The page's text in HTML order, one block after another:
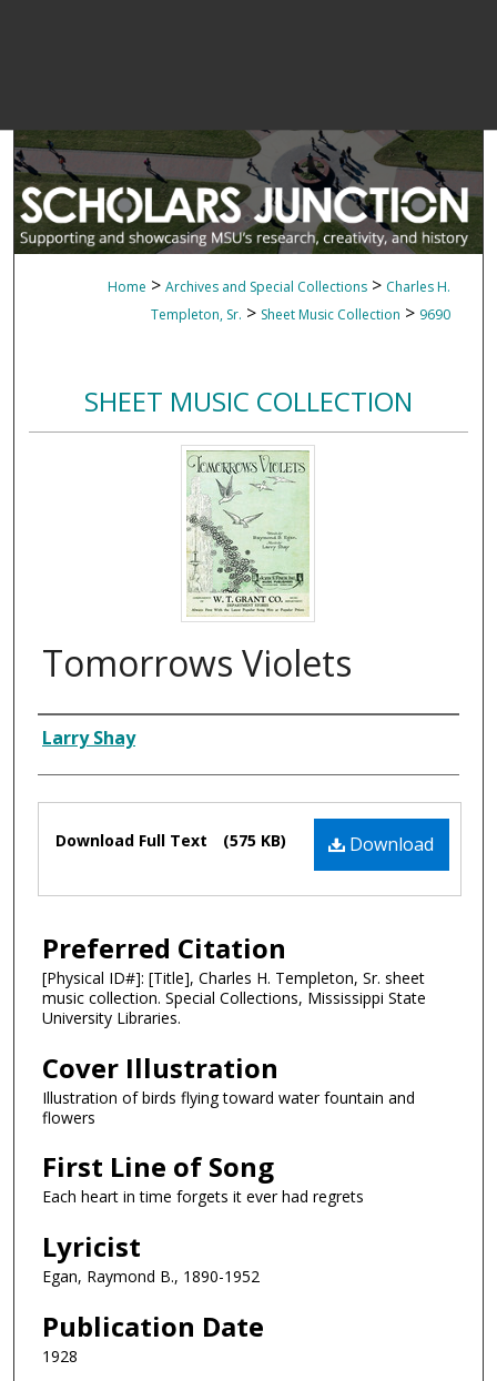
Home > Archives and Special Collections > Charles H.
Templeton, Sr. > Sheet Music Collection > 9690
SHEET MUSIC COLLECTION
Tomorrows Violets
Composer
Larry Shay
Files Download
Download Full Text (575 KB)
Preferred Citation
[Physical ID#]: [Title], Charles H. Templeton, Sr. sheet
music collection. Special Collections, Mississippi State
University Libraries.
Cover Illustration
Illustration of birds flying toward water fountain and
flowers
First Line of Song
Each heart in time forgets it ever had regrets
Lyricist
Egan, Raymond B., 1890-1952
Publication Date
1928